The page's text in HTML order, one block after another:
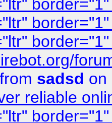
from sadsd on
reliable